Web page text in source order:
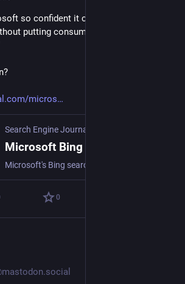
so confident it can integrate ChatGPT
putting consumer trust and
micros
Search Engine Journal
0